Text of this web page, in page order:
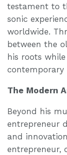
testament to
sonic
worldwide.
between the
his roots
contemporary
The Modern
Beyond his
entrepreneur
and
entrepreneur,